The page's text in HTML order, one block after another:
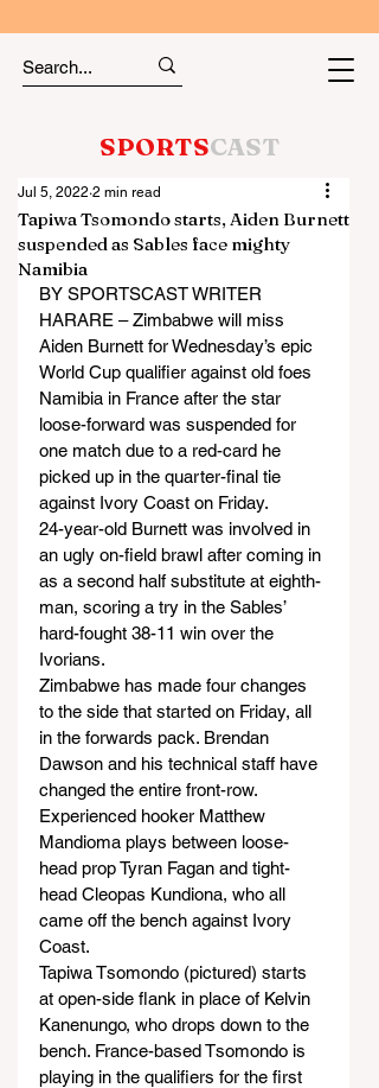
SPORTSCAST
Tapiwa Tsomondo starts, Aiden Burnett
suspended as Sables face mighty
Namibia
Jul 5, 2022 2 min read
BY SPORTSCAST WRITER
HARARE – Zimbabwe will miss
Aiden Burnett for Wednesday’s epic
World Cup qualifier against old foes
Namibia in France after the star
loose-forward was suspended for
one match due to a red-card he
picked up in the quarter-final tie
against Ivory Coast on Friday.
24-year-old Burnett was involved in
an ugly on-field brawl after coming in
as a second half substitute at eighth-
man, scoring a try in the Sables’
hard-fought 38-11 win over the
Ivorians.
Zimbabwe has made four changes
to the side that started on Friday, all
in the forwards pack. Brendan
Dawson and his technical staff have
changed the entire front-row.
Experienced hooker Matthew
Mandioma plays between loose-
head prop Tyran Fagan and tight-
head Cleopas Kundiona, who all
came off the bench against Ivory
Coast.
Tapiwa Tsomondo (pictured) starts
at open-side flank in place of Kelvin
Kanenungo, who drops down to the
bench. France-based Tsomondo is
playing in the qualifiers for the first